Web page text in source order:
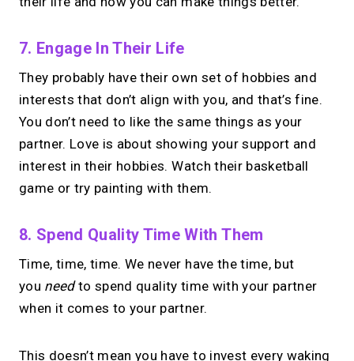
7. Engage In Their Life
They probably have their own set of hobbies and
interests that don’t align with you, and that’s fine.
You don’t need to like the same things as your
partner. Love is about showing your support and
interest in their hobbies. Watch their basketball
game or try painting with them.
8. Spend Quality Time With Them
Time, time, time. We never have the time, but
you needto spend quality time with your partner
when it comes to your partner.
This doesn’t mean you have to invest every waking